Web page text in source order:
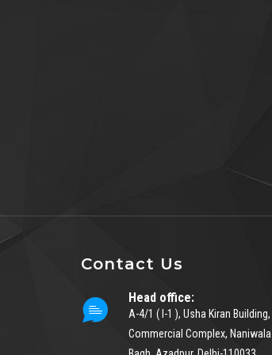
Contact Us
Head office:
A-4/1 ( I-1 ), Usha Kiran Building,
Commercial Complex, Naniwala